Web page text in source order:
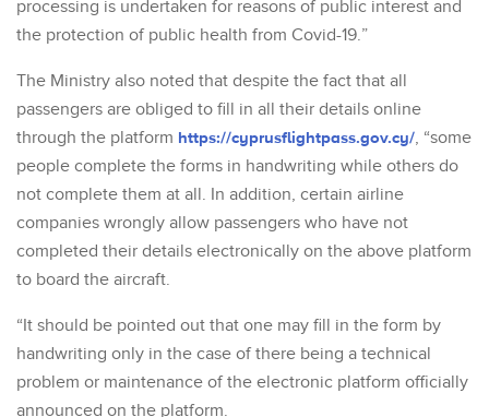
processing is undertaken for reasons of public interest and
the protection of public health from Covid-19.”
The Ministry also noted that despite the fact that all
passengers are obliged to fill in all their details online
through the platform https://cyprusflightpass.gov.cy/, “some
people complete the forms in handwriting while others do
not complete them at all. In addition, certain airline
companies wrongly allow passengers who have not
completed their details electronically on the above platform
to board the aircraft.
“It should be pointed out that one may fill in the form by
handwriting only in the case of there being a technical
problem or maintenance of the electronic platform officially
announced on the platform.